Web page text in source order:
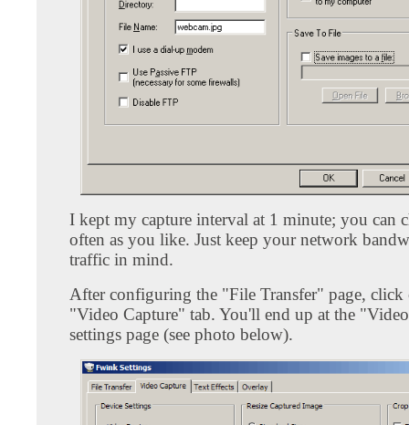
I kept my capture interval at 1 minute; you can
often as you like. Just keep your network
traffic in mind.
After configuring the "File Transfer" page, click
"Video Capture" tab. You'll end up at the
settings page (see photo below).